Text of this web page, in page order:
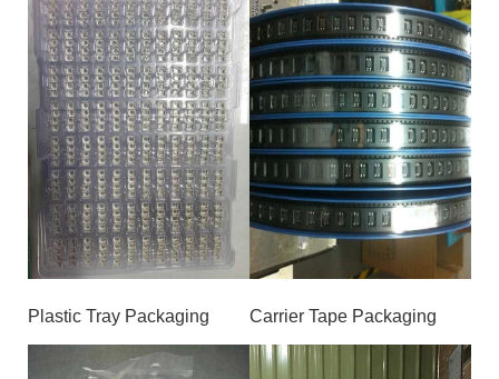
Plastic Tray Packaging Carrier Tape Packaging